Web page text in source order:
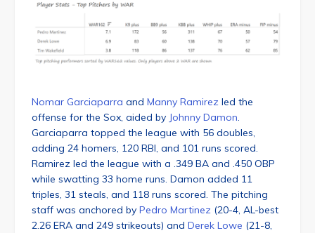
Nomar Garciaparra and Manny Ramirez led the
offense for the Sox, aided by Johnny Damon.
Garciaparra topped the league with 56 doubles,
adding 24 homers, 120 RBI, and 101 runs scored.
Ramirez led the league with a .349 BA and .450 OBP
while swatting 33 home runs. Damon added 11
triples, 31 steals, and 118 runs scored. The pitching
staff was anchored by Pedro Martinez (20-4, AL-best
2.26 ERA and 249 strikeouts) and Derek Lowe (21-8,